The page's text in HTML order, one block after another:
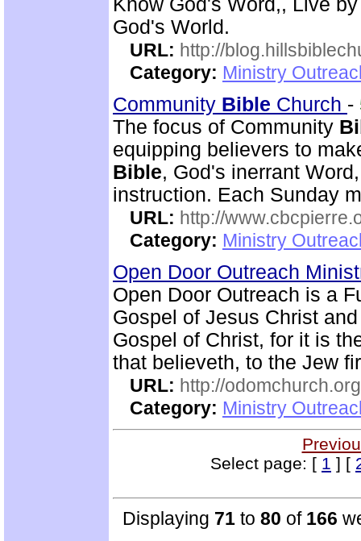
Know God's Word,, Live
God's World.
URL: http://
Category: Ministry
Community Bible Church -
The focus of Community
equipping believers to
Bible, God's inerrant
instruction. Each Sunday
URL: http://
Category: Ministry
Open Door Outreach
Open Door Outreach is a
Gospel of Jesus Christ
Gospel of Christ, for it is
that believeth, to the Jew
URL: http://odomchurch.org
Category: Ministry
Select page: [ 1 ] [
Displaying 71 to 80 of 166